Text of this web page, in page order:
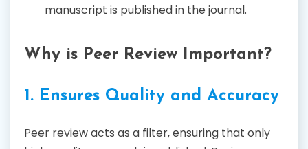
manuscript is published in the journal.
Why is Peer Review Important?
1. Ensures Quality and Accuracy
Peer review acts as a filter, ensuring that only